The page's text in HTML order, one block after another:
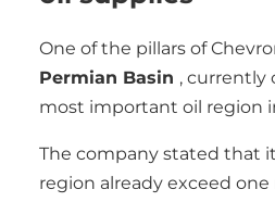
One of the pillars of
Permian Basin , currently
most important oil region
The company stated that
region already exceed